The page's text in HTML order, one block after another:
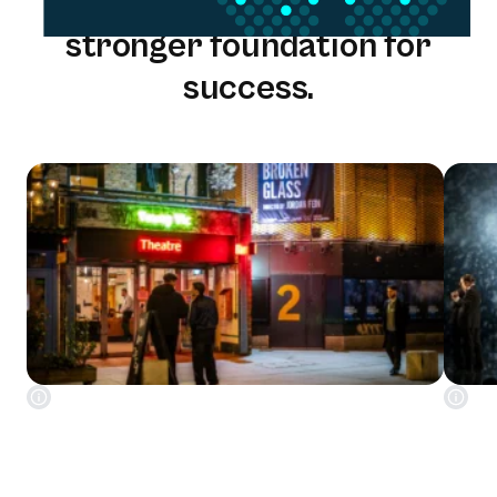
stronger foundation for
success.